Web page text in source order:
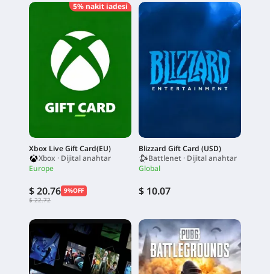
5% nakit iadesi
Xbox Live Gift Card(EU)
Xbox · Dijital anahtar
Europe
$ 20.76 9%OFF
$ 22.72
Blizzard Gift Card (USD)
Battlenet · Dijital anahtar
Global
$ 10.07